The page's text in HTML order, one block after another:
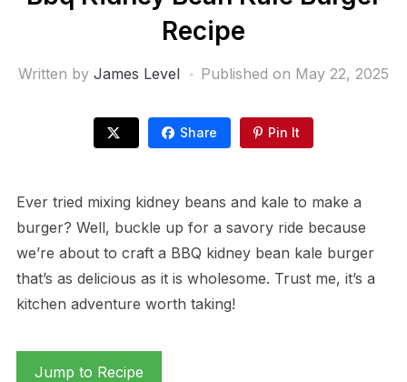
Recipe
Written by James Level Published on May 22, 2025
Share Pin It
Ever tried mixing kidney beans and kale to make a
burger? Well, buckle up for a savory ride because
we’re about to craft a BBQ kidney bean kale burger
that’s as delicious as it is wholesome. Trust me, it’s a
kitchen adventure worth taking!
Jump to Recipe